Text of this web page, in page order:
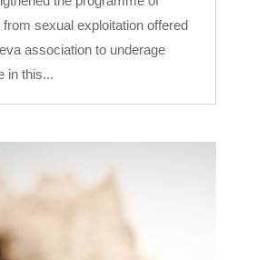
sexual exploitation offered
association to underage
in this...